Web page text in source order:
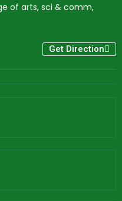
of arts, sci & comm,
Get Direction